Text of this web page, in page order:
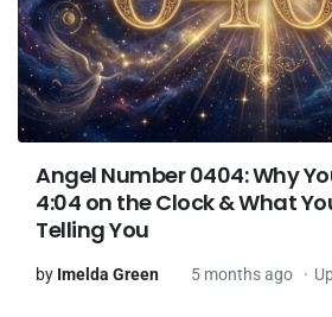
Angel Number 0404: Why
4:04 on the Clock & What
Telling You
by Imelda Green 5 months ago